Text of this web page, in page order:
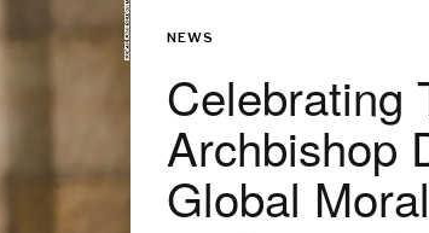
NEWS
Celebrating
Archbishop
Global